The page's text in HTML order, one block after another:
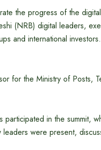
the progress of the
(NRB) digital leaders,
and international investors.
for the Ministry of Posts,
in the summit,
were present,